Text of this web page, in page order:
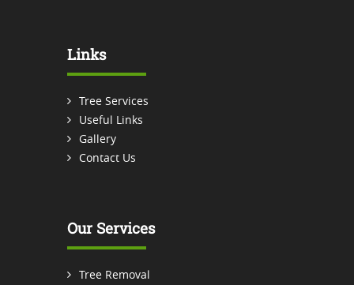
Links
Tree Services
Useful Links
Gallery
Contact Us
Our Services
Tree Removal